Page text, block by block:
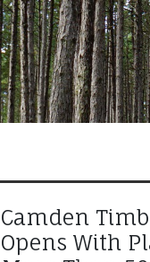
Camden
Opens With